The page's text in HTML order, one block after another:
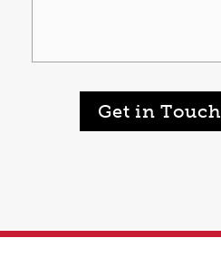
Get in Touch